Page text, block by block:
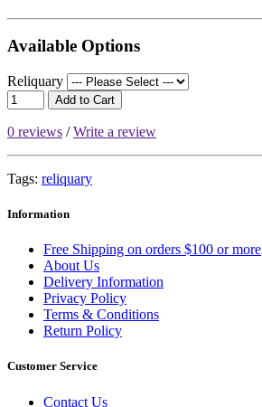
Available Options
Reliquary
Add to Cart
0 reviews /Write a review
Tags: reliquary
Information
Free Shipping on orders $100 or more
About Us
Delivery Information
Privacy Policy
Terms & Conditions
Return Policy
Customer Service
Contact Us